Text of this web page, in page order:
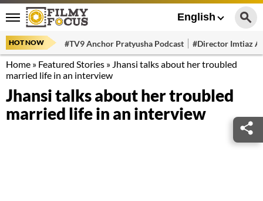
English
HOT NOW #TV9 Anchor Pratyusha Podcast #Director Imtiaz
Home » Featured Stories » Jhansi talks about her troubled
married life in an interview
Jhansi talks about her troubled
married life in an interview